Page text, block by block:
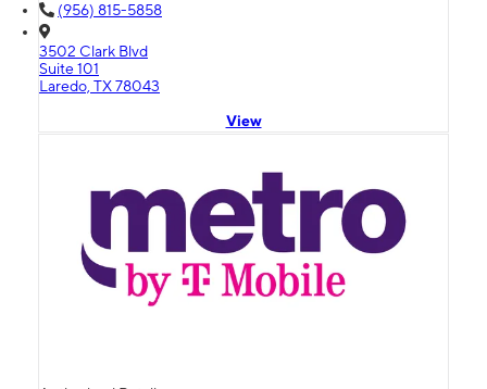
(956) 815-5858
3502 Clark Blvd
Suite 101
Laredo, TX 78043
View